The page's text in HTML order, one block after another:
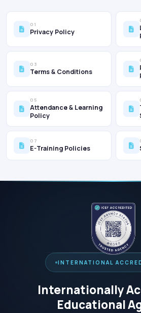
01
Privacy Policy
03
Terms & Conditions
05
Attendance & Learning
Policy
07
E-Training Policies
INTERNATIONAL
Internationally
Educational